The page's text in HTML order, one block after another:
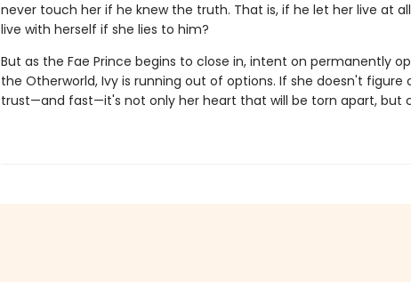
never touch her if he knew the truth. That is, if he let her live at
live with herself if she lies to him?
But as the Fae Prince begins to close in, intent on permanently
the Otherworld, Ivy is running out of options. If she doesn't figure
trust—and fast—it's not only her heart that will be torn apart, but